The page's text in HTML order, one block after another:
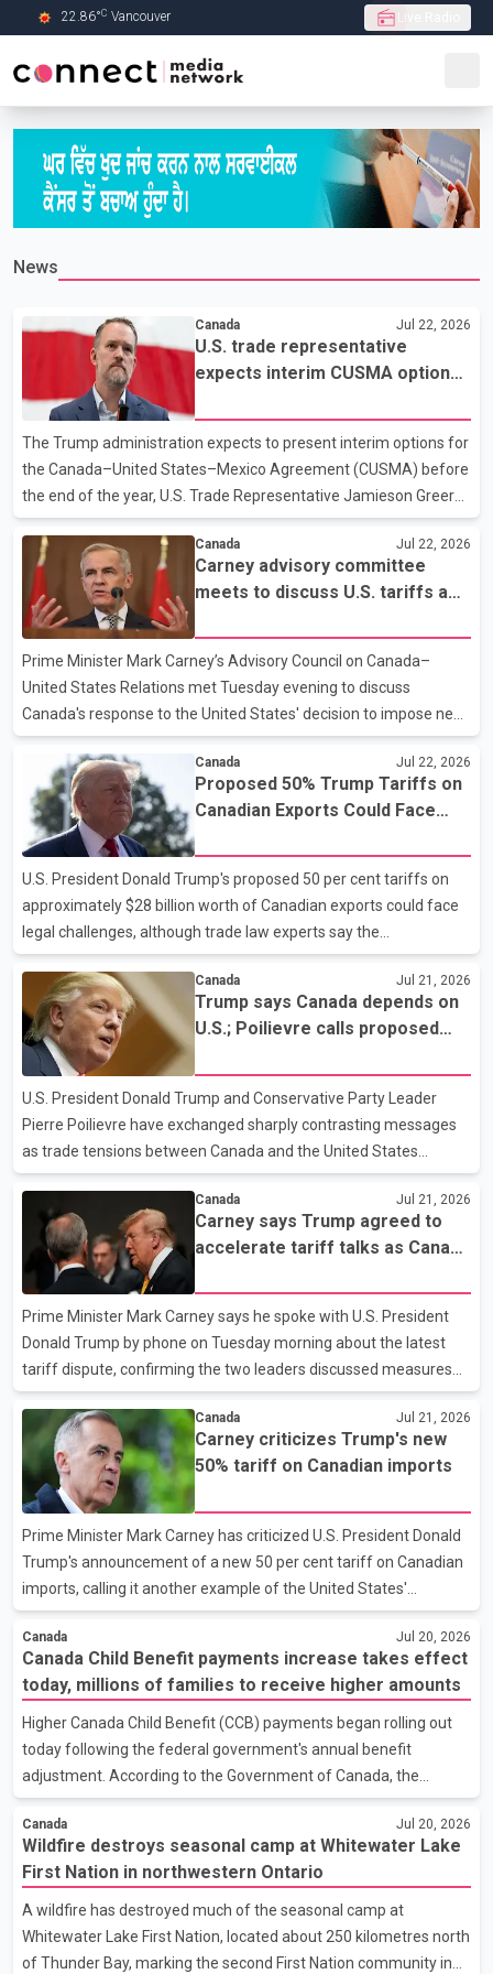
Skip to Main content
22.86°C Vancouver
News
Canada Jul 22, 2026
U.S. trade representative
expects interim CUSMA options
The Trump administration expects to present interim options for
the Canada–United States–Mexico Agreement (CUSMA) before
the end of the year, U.S. Trade Representative Jamieson Greer
told a Senate committee in Washington. According to Greer, the
proposals would take the form of interim arrangements with
Canada and Mexico after the United States decided earlier this
month not to continue CUSMA in its current form. As a result, the
agreement will now be subject to an annual review process.
Greer's comments come amid renewed trade tensions between
Ottawa and Washington. U.S. President Donald
Canada Jul 22, 2026
Carney advisory committee
meets to discuss U.S. tariffs and
Prime Minister Mark Carney’s Advisory Council on Canada–
United States Relations met Tuesday evening to discuss
Canada's response to the United States' decision to impose new
tariffs on Canadian goods. The meeting, chaired by Canada–U.S.
Trade Minister Dominic LeBlanc, included Canada's chief trade
negotiator with the United States, Janice Charette, Ambassador
to the United States Mark Wiseman, and other council members.
According to the federal government, discussions focused on
the potential impact of the tariffs on key Canadian industries
and measures to protect Canada's economic inter
Canada Jul 22, 2026
Proposed 50% Trump Tariffs on
Canadian Exports Could Face
U.S. President Donald Trump's proposed 50 per cent tariffs on
approximately $28 billion worth of Canadian exports could face
legal challenges, although trade law experts say the
administration's legal position appears stronger than in previous
cases. According to reports, the White House is relying on
Section 338 of the Tariff Act of 1930 to impose the new duties.
The provision authorizes the U.S. president to impose tariffs if
another country's trade policies are deemed discriminatory
toward the United States. Legal experts say the provision has not
previously been used in this manner. The Wh
Canada Jul 21, 2026
Trump says Canada depends on
U.S.; Poilievre calls proposed
U.S. President Donald Trump and Conservative Party Leader
Pierre Poilievre have exchanged sharply contrasting messages
as trade tensions between Canada and the United States
continue to escalate. Speaking to reporters, Trump said he "loves
the people of Canada" but claimed the country "would not exist
without the United States" and needs the U.S. to survive. The
remarks come amid an ongoing trade dispute between the two
countries. Poilievre, meanwhile, criticized Trump's proposed 50
per cent tariff, calling it "unjustified" and harmful to both
Canadian workers and American consumers. According
Canada Jul 21, 2026
Carney says Trump agreed to
accelerate tariff talks as Canada
Prime Minister Mark Carney says he spoke with U.S. President
Donald Trump by phone on Tuesday morning about the latest
tariff dispute, confirming the two leaders discussed measures
announced by the United States. Speaking to reporters in
Ottawa, Carney said the proposed U.S. tariffs violate the
Canada–United States–Mexico Agreement (CUSMA). He said
Trump agreed to accelerate discussions in the coming weeks as
both countries seek to address the trade dispute. Asked whether
Canada is considering retaliatory tariffs, Carney said all options
remain on the table if the proposed U.S. tariffs tak
Canada Jul 21, 2026
Carney criticizes Trump's new
50% tariff on Canadian imports
Prime Minister Mark Carney has criticized U.S. President Donald
Trump's announcement of a new 50 per cent tariff on Canadian
imports, calling it another example of the United States'
unilateral trade policy. In a statement, Carney said the measure
is a direct violation of the Canada–United States–Mexico
Agreement (CUSMA). According to the Prime Minister's
statement, Canada has previously responded with proportionate
countermeasures after the United States imposed what Ottawa
described as unjustified tariffs on Canada's auto sector. Carney
said Canada remains committed to protecting its wor
Canada Jul 20, 2026
Canada Child Benefit payments increase takes effect
today, millions of families to receive higher amounts
Higher Canada Child Benefit (CCB) payments began rolling out
today following the federal government's annual benefit
adjustment. According to the Government of Canada, the
increase is expected to benefit approximately 3.6 million families
and about 6 million children across the country. Under the
updated benefit rates, eligible families can receive up to $8,157
annually for each child under the age of six, an increase of $160
from the previous benefit year. For children aged six to 17, the
maximum annual payment has increased to $6,883, up $135
from last year. According to the Canada Revenue A
Canada Jul 20, 2026
Wildfire destroys seasonal camp at Whitewater Lake
First Nation in northwestern Ontario
A wildfire has destroyed much of the seasonal camp at
Whitewater Lake First Nation, located about 250 kilometres north
of Thunder Bay, marking the second First Nation community in